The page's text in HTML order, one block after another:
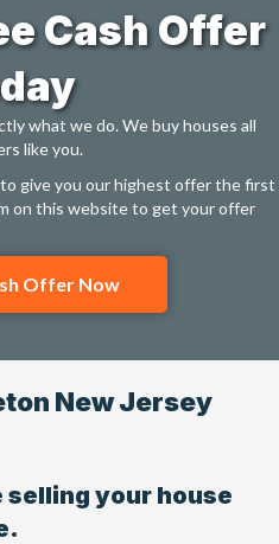
Cash Offer
what we do. We buy houses all
like you.
give you our highest offer the first
on this website to get your offer
Offer Now
New Jersey
selling your house